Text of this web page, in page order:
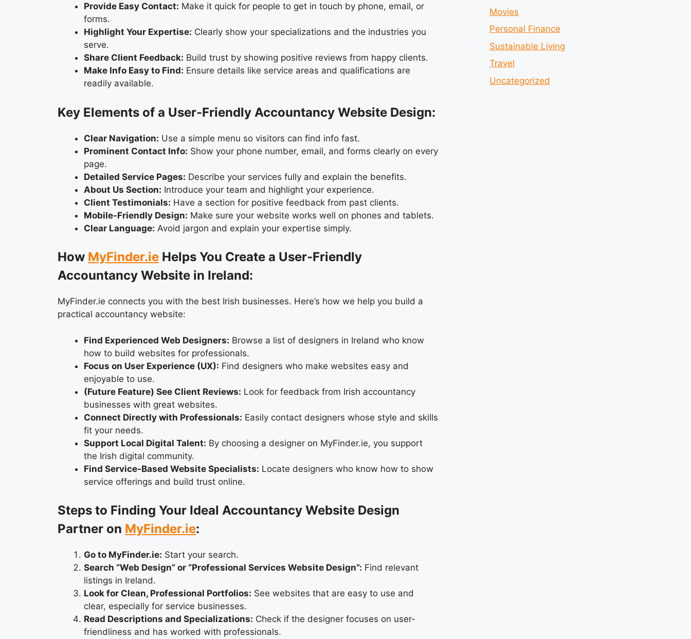
Provide Easy Contact: Make it quick for people to get in touch by phone, email, or
forms.
Highlight Your Expertise: Clearly show your specializations and the industries you
serve.
Share Client Feedback: Build trust by showing positive reviews from happy clients.
Make Info Easy to Find: Ensure details like service areas and qualifications are
readily available.
Key Elements of a User-Friendly Accountancy Website Design:
Clear Navigation: Use a simple menu so visitors can find info fast.
Prominent Contact Info: Show your phone number, email, and forms clearly on every
page.
Detailed Service Pages: Describe your services fully and explain the benefits.
About Us Section: Introduce your team and highlight your experience.
Client Testimonials: Have a section for positive feedback from past clients.
Mobile-Friendly Design: Make sure your website works well on phones and tablets.
Clear Language: Avoid jargon and explain your expertise simply.
How MyFinder.ie Helps You Create a User-Friendly
Accountancy Website in Ireland:
MyFinder.ie connects you with the best Irish businesses. Here’s how we help you build a
practical accountancy website:
Find Experienced Web Designers: Browse a list of designers in Ireland who know
how to build websites for professionals.
Focus on User Experience (UX): Find designers who make websites easy and
enjoyable to use.
(Future Feature) See Client Reviews: Look for feedback from Irish accountancy
businesses with great websites.
Connect Directly with Professionals: Easily contact designers whose style and skills
fit your needs.
Support Local Digital Talent: By choosing a designer on MyFinder.ie, you support
the Irish digital community.
Find Service-Based Website Specialists: Locate designers who know how to show
service offerings and build trust online.
Steps to Finding Your Ideal Accountancy Website Design
Partner on MyFinder.ie:
Go to MyFinder.ie: Start your search.
Search “Web Design” or “Professional Services Website Design”: Find relevant
listings in Ireland.
Look for Clean, Professional Portfolios: See websites that are easy to use and
clear, especially for service businesses.
Read Descriptions and Specializations: Check if the designer focuses on user-
friendliness and has worked with professionals.
Movies
Personal Finance
Sustainable Living
Travel
Uncategorized